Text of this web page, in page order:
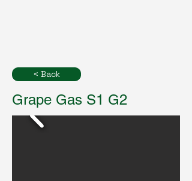
< Back
Grape Gas S1 G2